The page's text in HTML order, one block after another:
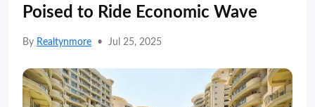
Poised to Ride Economic Wave
By Realtynmore • Jul 25, 2025